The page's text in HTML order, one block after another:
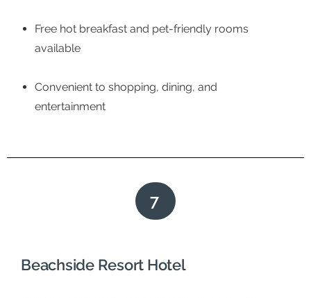
Free hot breakfast and pet-friendly rooms
available
Convenient to shopping, dining, and
entertainment
7
Beachside Resort Hotel